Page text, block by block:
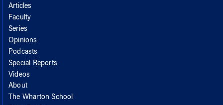
Articles
Faculty
Series
Opinions
Podcasts
Special Reports
Videos
About
The Wharton School